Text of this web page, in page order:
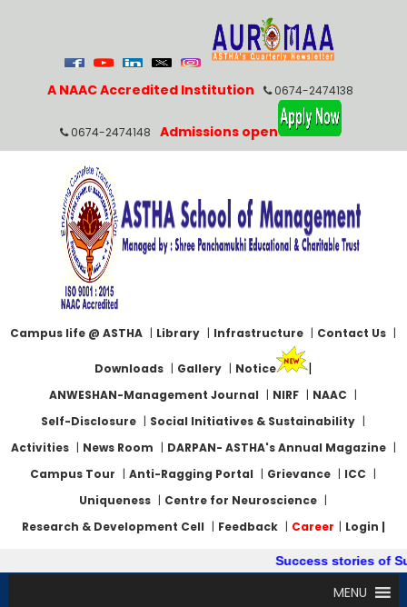
A NAAC Accredited Institution 0674-2474138
0674-2474148 Admissions open
Campus life @ ASTHA | Library | Infrastructure | Contact Us |
Downloads | Gallery | Notice |
ANWESHAN-Management Journal | NIRF | NAAC |
Self-Disclosure | Social Initiatives & Sustainability |
Activities | News Room | DARPAN- ASTHA's Annual Magazine |
Campus Tour | Anti-Ragging Portal | Grievance | ICC |
Uniqueness | Centre for Neuroscience |
Research & Development Cell | Feedback | Career | Login |
Success stories of
MENU